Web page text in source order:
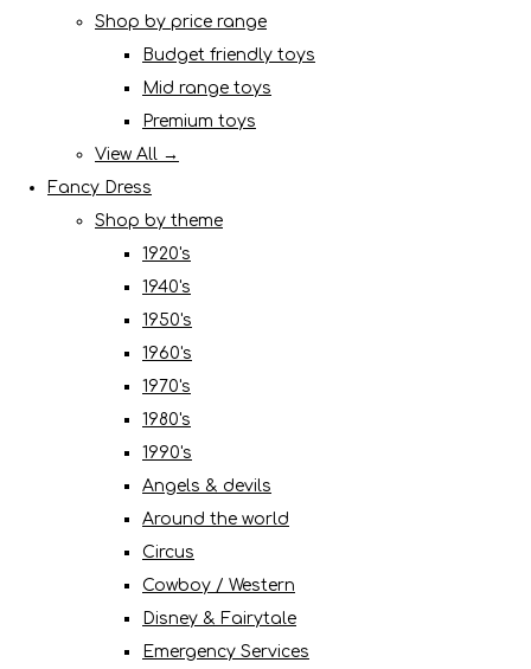
Shop by price range
Budget friendly toys
Mid range toys
Premium toys
View All →
Fancy Dress
Shop by theme
1920's
1940's
1950's
1960's
1970's
1980's
1990's
Angels & devils
Around the world
Circus
Cowboy / Western
Disney & Fairytale
Emergency Services